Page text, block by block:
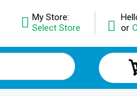
or
My Store:
Select Store